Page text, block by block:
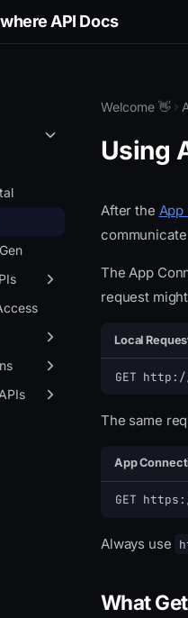
API Docs
Welcome 👋
Using
After the App
The App
request
Local
GET
The same
App
GET
Always use
What